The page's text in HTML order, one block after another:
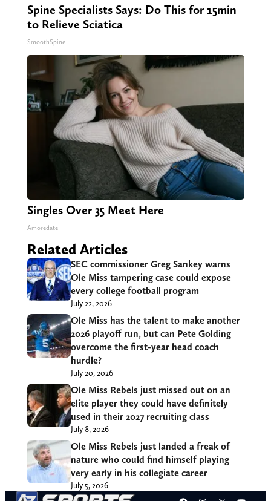
Spine Specialists Says: Do This for 15min
to Relieve Sciatica
SmoothSpine
Singles Over 35 Meet Here
Amoredate
Related Articles
SEC commissioner Greg Sankey warns
Ole Miss tampering case could expose
every college football program
July 22, 2026
Ole Miss has the talent to make another
2026 playoff run, but can Pete Golding
overcome the first-year head coach
hurdle?
July 20, 2026
Ole Miss Rebels just missed out on an
elite player they could have definitely
used in their 2027 recruiting class
July 8, 2026
Ole Miss Rebels just landed a freak of
nature who could find himself playing
very early in his collegiate career
July 5, 2026